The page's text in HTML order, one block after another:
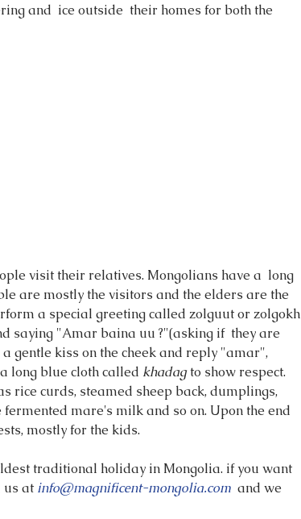
and  ice outside  their homes for both the
visit their relatives. Mongolians have a  long
are mostly the visitors and the elders are the
a special greeting called zolguut or zolgokh
saying "Amar baina uu ?"(asking if  they are
gentle kiss on the cheek and reply "amar",
long blue cloth called khadag to show respect.
rice curds, steamed sheep back, dumplings,
mare's milk and so on. Upon the end
mostly for the kids.
traditional holiday in Mongolia. if you want
us at info@magnificent-mongolia.com and we